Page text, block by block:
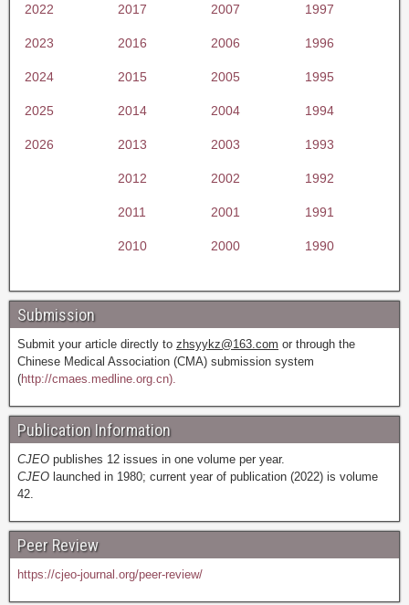
2022 2017 2007 1997
2023 2016 2006 1996
2024 2015 2005 1995
2025 2014 2004 1994
2026 2013 2003 1993
2012 2002 1992
2011 2001 1991
2010 2000 1990
Submission
Submit your article directly to zhsyykz@163.com or through the
Chinese Medical Association (CMA) submission system
(http://cmaes.medline.org.cn).
Publication Information
CJEO publishes 12 issues in one volume per year.
CJEO launched in 1980; current year of publication (2022) is volume
42.
Peer Review
https://cjeo-journal.org/peer-review/